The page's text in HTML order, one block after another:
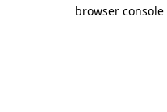
browser